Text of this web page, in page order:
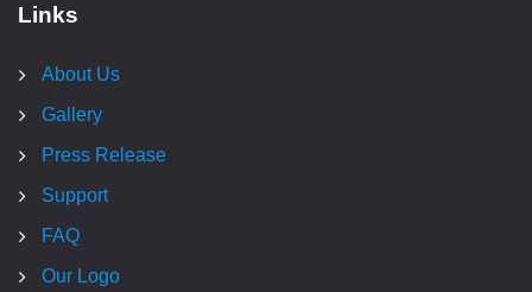
Links
About Us
Gallery
Press Release
Support
FAQ
Our Logo